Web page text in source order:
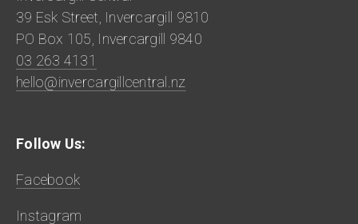
39 Esk Street, Invercargill 9810
PO Box 105, Invercargill 9840
03 263 4131
hello@invercargillcentral.nz
Follow Us:
Facebook
Instagram